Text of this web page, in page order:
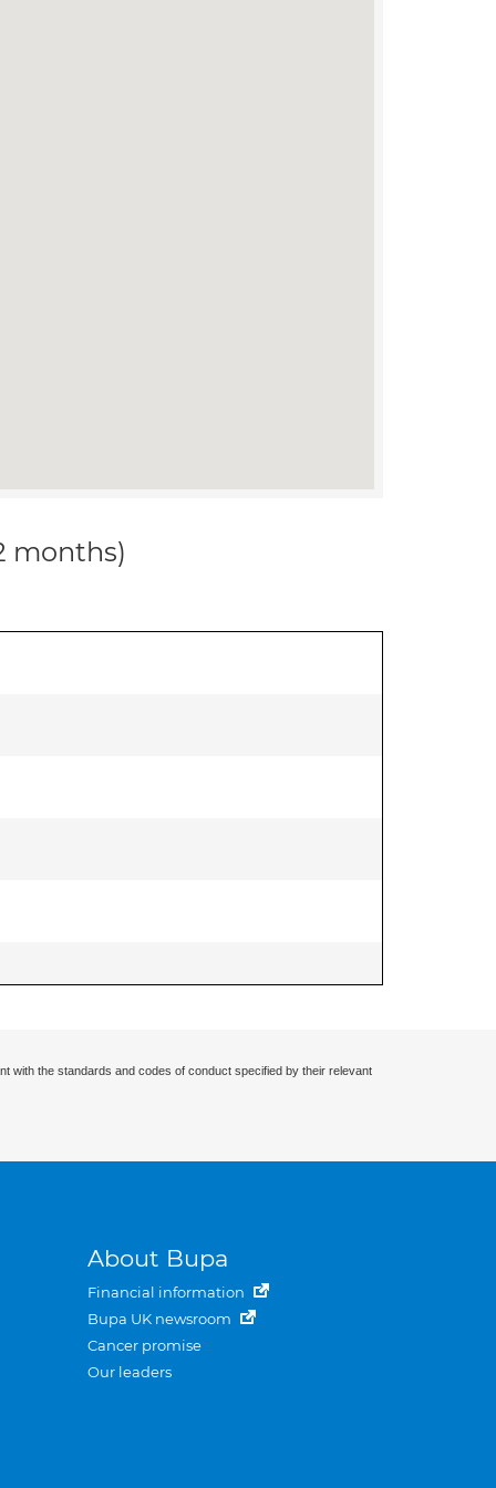
months)
with the standards and codes of conduct specified by their relevant
About Bupa
Financial information
Bupa UK newsroom
Cancer promise
Our leaders